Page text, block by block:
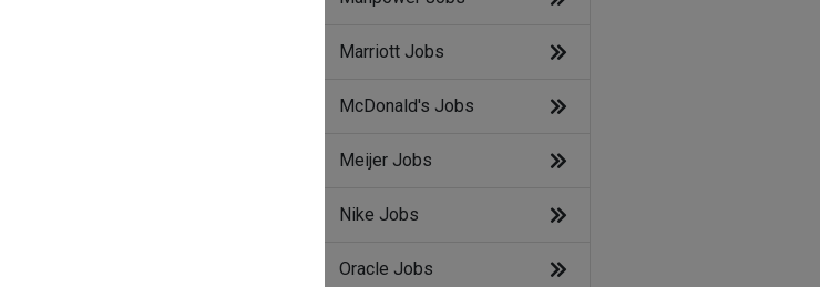
Marriott Jobs
McDonald's Jobs
Meijer Jobs
Nike Jobs
Oracle Jobs